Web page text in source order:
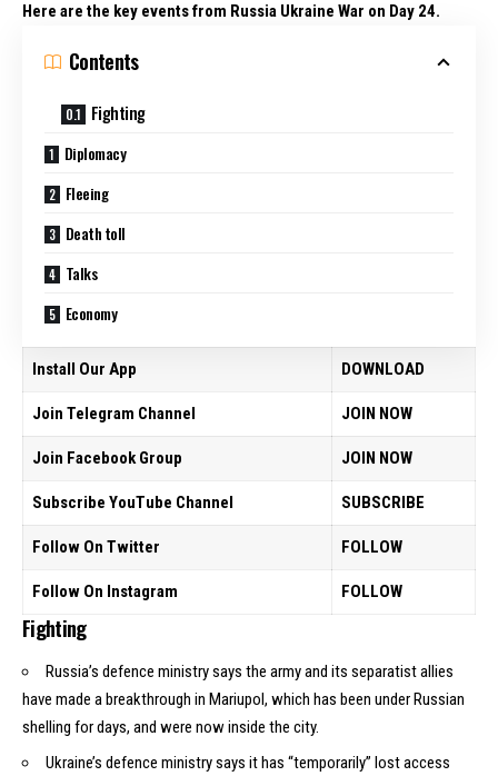
Here are the key events from Russia Ukraine War on Day 24.
Contents
Fighting
Diplomacy
Fleeing
Death toll
Talks
Economy
Install Our App DOWNLOAD
Join Telegram Channel JOIN NOW
Join Facebook Group JOIN NOW
Subscribe YouTube Channel SUBSCRIBE
Follow On Twitter FOLLOW
Follow On Instagram FOLLOW
Fighting
Russia’s defence ministry says the army and its separatist allies
have made a breakthrough in Mariupol, which has been under Russian
shelling for days, and were now inside the city.
Ukraine’s defence ministry says it has “temporarily” lost access